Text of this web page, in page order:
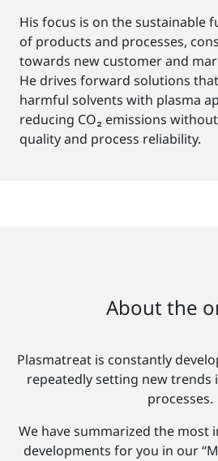
His focus is on the sustainable
of products and processes,
towards new customer and
He drives forward solutions
harmful solvents with plasma
reducing CO₂ emissions
quality and process reliability.
About the
Plasmatreat is constantly
repeatedly setting new trends
processes.
We have summarized the most
developments for you in our